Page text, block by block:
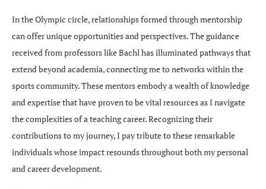
In the Olympic circle, relationships formed through mentorship
can offer unique opportunities and perspectives. The guidance
received from professors like Bachl has illuminated pathways that
extend beyond academia, connecting me to networks within the
sports community. These mentors embody a wealth of knowledge
and expertise that have proven to be vital resources as I navigate
the complexities of a teaching career. Recognizing their
contributions to my journey, I pay tribute to these remarkable
individuals whose impact resounds throughout both my personal
and career development.